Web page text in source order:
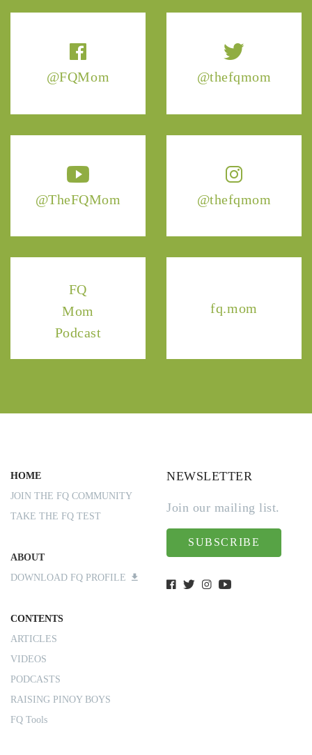
@FQMom @thefqmom
@TheFQMom @thefqmom
FQ
Mom
Podcast
fq.mom
HOME
JOIN THE FQ COMMUNITY
TAKE THE FQ TEST
ABOUT
DOWNLOAD FQ PROFILE
CONTENTS
ARTICLES
VIDEOS
PODCASTS
RAISING PINOY BOYS
FQ Tools
NEWSLETTER
Join our mailing list.
SUBSCRIBE